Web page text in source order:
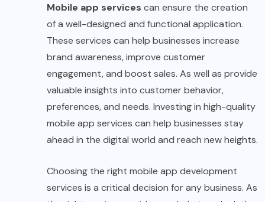
Mobile app services can ensure the creation
of a well-designed and functional application.
These services can help businesses increase
brand awareness, improve customer
engagement, and boost sales. As well as provide
valuable insights into customer behavior,
preferences, and needs. Investing in high-quality
mobile app services can help businesses stay
ahead in the digital world and reach new heights.
Choosing the right mobile app development
services is a critical decision for any business. As